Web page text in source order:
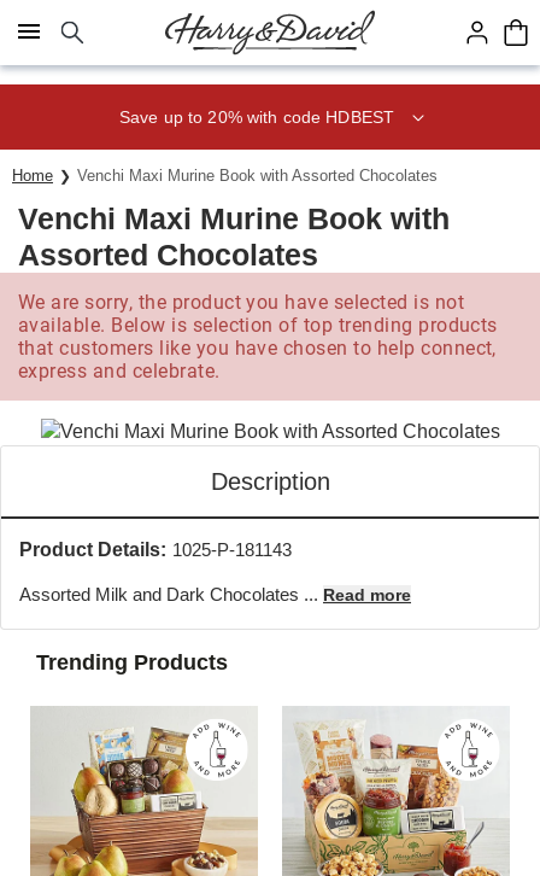
Click here to skip to main page content.
Save up to 20% with code HDBEST
Home Venchi Maxi Murine Book with Assorted Chocolates
Venchi Maxi Murine Book with
Assorted Chocolates
We are sorry, the product you have selected is not
available. Below is selection of top trending products
that customers like you have chosen to help connect,
express and celebrate.
Description
Product Details: 1025-P-181143
Assorted Milk and Dark Chocolates ... Read more
Trending Products